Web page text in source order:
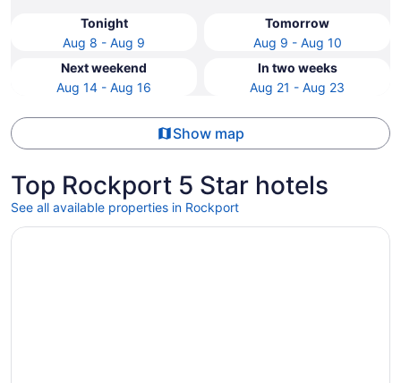
Tonight
Aug 8 - Aug 9
Tomorrow
Aug 9 - Aug 10
Next weekend
Aug 14 - Aug 16
In two weeks
Aug 21 - Aug 23
Show map
Top Rockport 5 Star hotels
See all available properties in Rockport
Opens in a new window
Mambo's Grill by Miss Kitty’s